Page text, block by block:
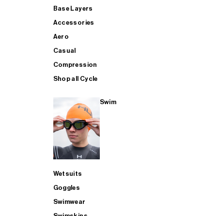
Base Layers
Accessories
Aero
Casual
Compression
Shop all Cycle
Swim
Wetsuits
Goggles
Swimwear